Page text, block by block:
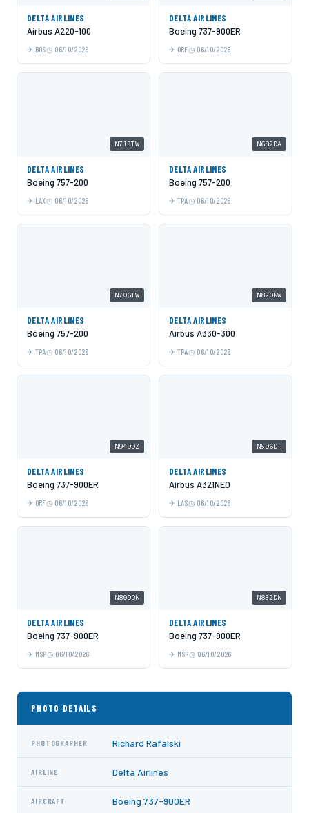
DELTA AIRLINES
Airbus A220-100
BOS 06/10/2026
DELTA AIRLINES
Boeing 737-900ER
ORF 06/10/2026
N713TW
DELTA AIRLINES
Boeing 757-200
LAX 06/10/2026
N682DA
DELTA AIRLINES
Boeing 757-200
TPA 06/10/2026
N706TW
DELTA AIRLINES
Boeing 757-200
TPA 06/10/2026
N820NW
DELTA AIRLINES
Airbus A330-300
TPA 06/10/2026
N949DZ
DELTA AIRLINES
Boeing 737-900ER
ORF 06/10/2026
N596DT
DELTA AIRLINES
Airbus A321NEO
LAS 06/10/2026
N809DN
DELTA AIRLINES
Boeing 737-900ER
MSP 06/10/2026
N832DN
DELTA AIRLINES
Boeing 737-900ER
MSP 06/10/2026
PHOTO DETAILS
PHOTOGRAPHER Richard Rafalski
AIRLINE Delta Airlines
AIRCRAFT Boeing 737-900ER